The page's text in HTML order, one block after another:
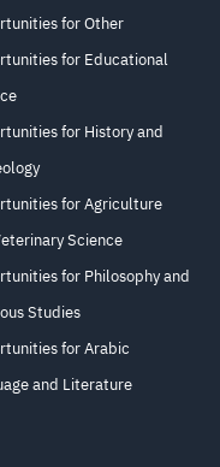
for Other
for Educational
for History and
for Agriculture
Science
for Philosophy and
Studies
for Arabic
and Literature